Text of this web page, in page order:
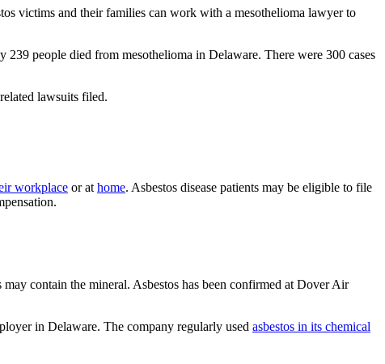
victims and their families can work with a mesothelioma lawyer to
people died from mesothelioma in Delaware. There were 300 cases
lawsuits filed.
workplace or at home. Asbestos disease patients may be eligible to file
contain the mineral. Asbestos has been confirmed at Dover Air
in Delaware. The company regularly used asbestos in its chemical